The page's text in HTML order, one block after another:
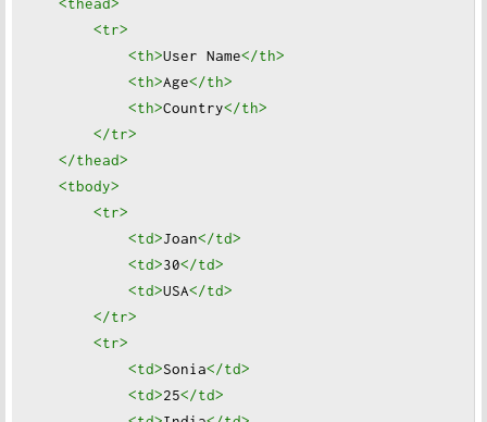
<tr>
<th>User Name</th>
<th>Age</th>
<th>Country</th>
</tr>
</thead>
<tbody>
<tr>
<td>Joan</td>
<td>30</td>
<td>USA</td>
</tr>
<tr>
<td>Sonia</td>
<td>25</td>